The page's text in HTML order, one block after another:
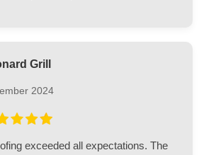
Grill
2024
exceeded all expectations. The